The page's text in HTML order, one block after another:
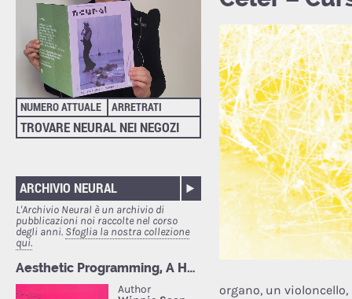
NUMERO ATTUALE ARRETRATI
TROVARE NEURAL NEI NEGOZI
ARCHIVIO NEURAL
L'Archivio Neural è un archivio di
pubblicazioni noi raccolte nel corso
degli anni. Sfoglia la nostra collezione
qui.
organo, un